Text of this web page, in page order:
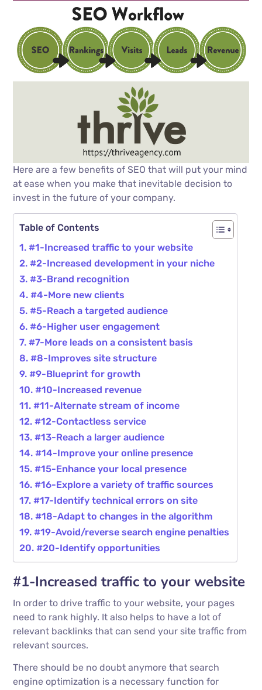
Here are a few benefits of SEO that will put your mind
at ease when you make that inevitable decision to
invest in the future of your company.
Table of Contents
#1-Increased traffic to your website
#2-Increased development in your niche
#3-Brand recognition
#4-More new clients
#5-Reach a targeted audience
#6-Higher user engagement
#7-More leads on a consistent basis
#8-Improves site structure
#9-Blueprint for growth
#10-Increased revenue
#11-Alternate stream of income
#12-Contactless service
#13-Reach a larger audience
#14-Improve your online presence
#15-Enhance your local presence
#16-Explore a variety of traffic sources
#17-Identify technical errors on site
#18-Adapt to changes in the algorithm
#19-Avoid/reverse search engine penalties
#20-Identify opportunities
#1-Increased traffic to your website
In order to drive traffic to your website, your pages
need to rank highly. It also helps to have a lot of
relevant backlinks that can send your site traffic from
relevant sources.
There should be no doubt anymore that search
engine optimization is a necessary function for